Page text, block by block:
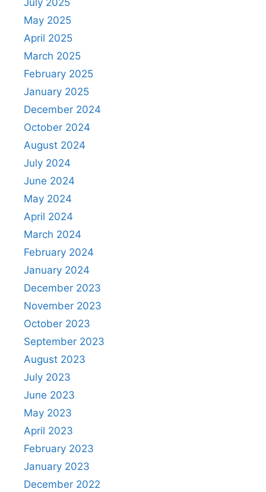
May 2025
April 2025
March 2025
February 2025
January 2025
December 2024
October 2024
August 2024
July 2024
June 2024
May 2024
April 2024
March 2024
February 2024
January 2024
December 2023
November 2023
October 2023
September 2023
August 2023
July 2023
June 2023
May 2023
April 2023
February 2023
January 2023
December 2022